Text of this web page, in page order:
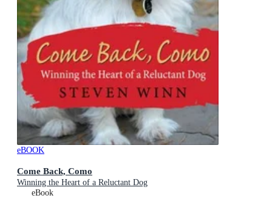
eBOOK
Come Back, Como
Winning the Heart of a Reluctant Dog
eBook